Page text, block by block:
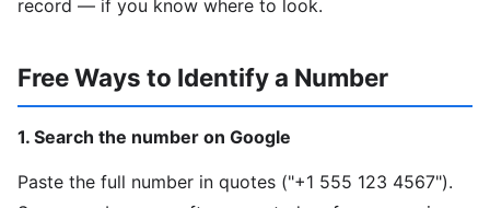
record — if you know where to look.
Free Ways to Identify a Number
1. Search the number on Google
Paste the full number in quotes ("+1 555 123 4567").